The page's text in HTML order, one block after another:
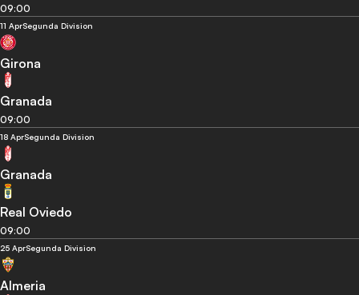
09:00
11 AprSegunda Division
Girona
Granada
09:00
18 AprSegunda Division
Granada
Real Oviedo
09:00
25 AprSegunda Division
Almeria